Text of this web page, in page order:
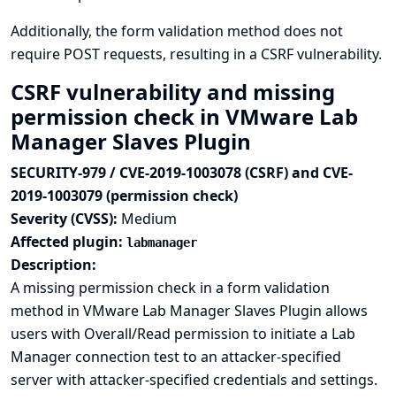
Additionally, the form validation method does not
require POST requests, resulting in a CSRF vulnerability.
CSRF vulnerability and missing
permission check in VMware Lab
Manager Slaves Plugin
SECURITY-979 / CVE-2019-1003078 (CSRF) and CVE-
2019-1003079 (permission check)
Severity (CVSS): Medium
Affected plugin: labmanager
Description:
A missing permission check in a form validation
method in VMware Lab Manager Slaves Plugin allows
users with Overall/Read permission to initiate a Lab
Manager connection test to an attacker-specified
server with attacker-specified credentials and settings.